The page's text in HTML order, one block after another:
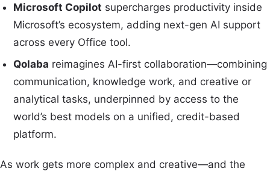
Microsoft Copilot supercharges productivity inside
Microsoft’s ecosystem, adding next-gen AI support
across every Office tool.
Qolaba reimagines AI-first collaboration—combining
communication, knowledge work, and creative or
analytical tasks, underpinned by access to the
world’s best models on a unified, credit-based
platform.
As work gets more complex and creative—and the